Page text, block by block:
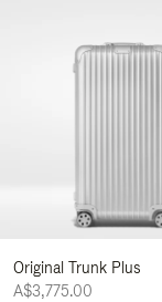
Original Trunk Plus
A$3,775.00